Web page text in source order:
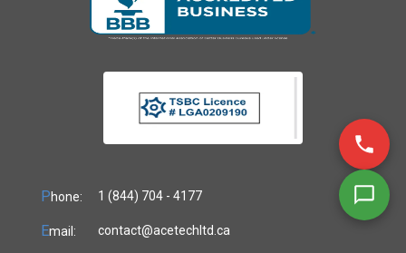
Phone: 1 (844) 704 - 4177
Email: contact@acetechltd.ca